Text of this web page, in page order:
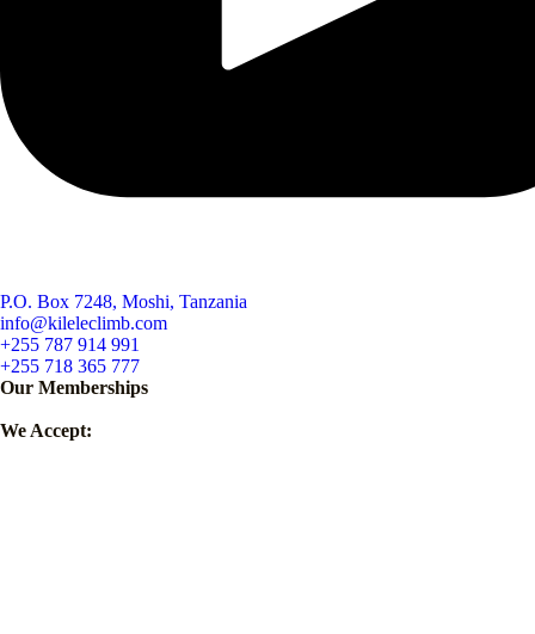
P.O. Box 7248, Moshi, Tanzania
info@kileleclimb.com
+255 787 914 991
+255 718 365 777
Our Memberships
We Accept: